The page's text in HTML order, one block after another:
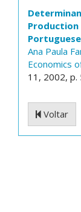
Production
Ana Paula
Economics
11, 2002, p.
Voltar